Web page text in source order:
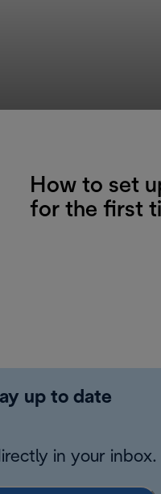
How to set
for the first
up to date
in your inbox.